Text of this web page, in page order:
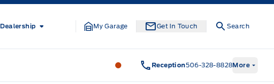
Dealership My Garage Get In Touch Search
Legacy Motors Ford Legacy Motors
Reception506-328-8828More